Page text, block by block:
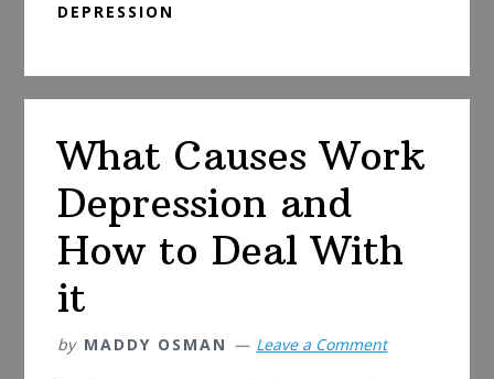
DEPRESSION
What Causes Work
Depression and
How to Deal With
it
by MADDY OSMAN Leave a Comment